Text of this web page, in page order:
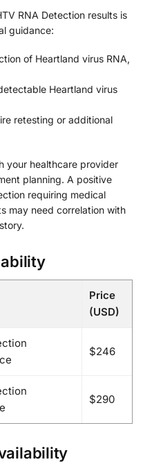
RNA Detection results is
guidance:
of Heartland virus RNA,
Heartland virus
retesting or additional
your healthcare provider
planning. A positive
requiring medical
may need correlation with
Price
(USD)
$246
$290